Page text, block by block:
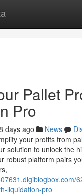
Pallet
Pro
days ago News
your profits from
solution to unlock the
robust platform pairs
liquidation-pro